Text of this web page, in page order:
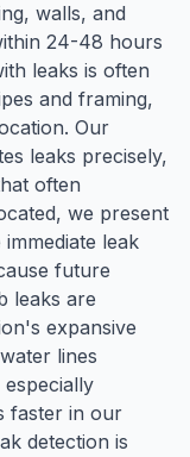
walls, and
24-48 hours
leaks is often
and framing,
Our
leaks precisely,
often
we present
leak
future
leaks are
expansive
lines
faster in our
detection is